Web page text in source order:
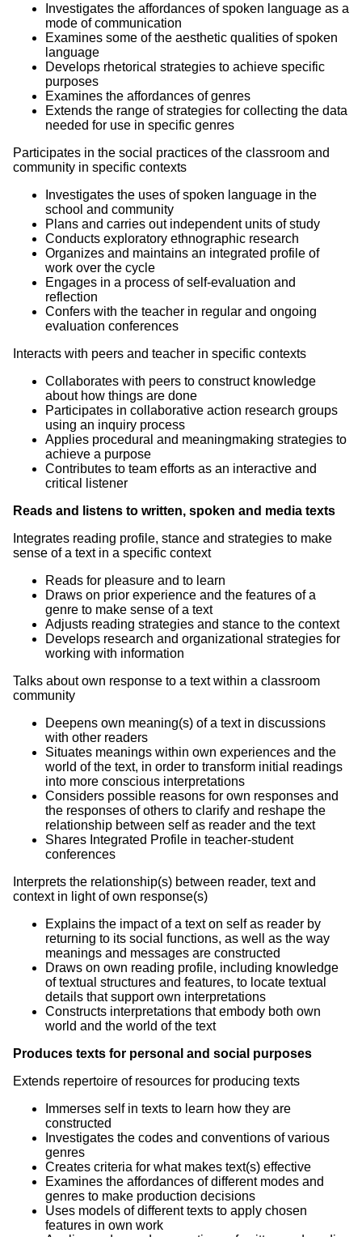
Investigates the affordances of spoken language as a
mode of communication
Examines some of the aesthetic qualities of spoken
language
Develops rhetorical strategies to achieve specific
purposes
Examines the affordances of genres
Extends the range of strategies for collecting the data
needed for use in specific genres
Participates in the social practices of the classroom and
community in specific contexts
Investigates the uses of spoken language in the
school and community
Plans and carries out independent units of study
Conducts exploratory ethnographic research
Organizes and maintains an integrated profile of
work over the cycle
Engages in a process of self-evaluation and
reflection
Confers with the teacher in regular and ongoing
evaluation conferences
Interacts with peers and teacher in specific contexts
Collaborates with peers to construct knowledge
about how things are done
Participates in collaborative action research groups
using an inquiry process
Applies procedural and meaningmaking strategies to
achieve a purpose
Contributes to team efforts as an interactive and
critical listener
Reads and listens to written, spoken and media texts
Integrates reading profile, stance and strategies to make
sense of a text in a specific context
Reads for pleasure and to learn
Draws on prior experience and the features of a
genre to make sense of a text
Adjusts reading strategies and stance to the context
Develops research and organizational strategies for
working with information
Talks about own response to a text within a classroom
community
Deepens own meaning(s) of a text in discussions
with other readers
Situates meanings within own experiences and the
world of the text, in order to transform initial readings
into more conscious interpretations
Considers possible reasons for own responses and
the responses of others to clarify and reshape the
relationship between self as reader and the text
Shares Integrated Profile in teacher-student
conferences
Interprets the relationship(s) between reader, text and
context in light of own response(s)
Explains the impact of a text on self as reader by
returning to its social functions, as well as the way
meanings and messages are constructed
Draws on own reading profile, including knowledge
of textual structures and features, to locate textual
details that support own interpretations
Constructs interpretations that embody both own
world and the world of the text
Produces texts for personal and social purposes
Extends repertoire of resources for producing texts
Immerses self in texts to learn how they are
constructed
Investigates the codes and conventions of various
genres
Creates criteria for what makes text(s) effective
Examines the affordances of different modes and
genres to make production decisions
Uses models of different texts to apply chosen
features in own work